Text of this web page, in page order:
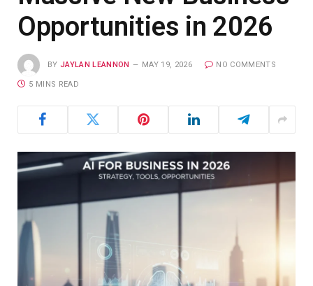
Opportunities in 2026
BY JAYLAN LEANNON MAY 19, 2026 NO COMMENTS
5 MINS READ